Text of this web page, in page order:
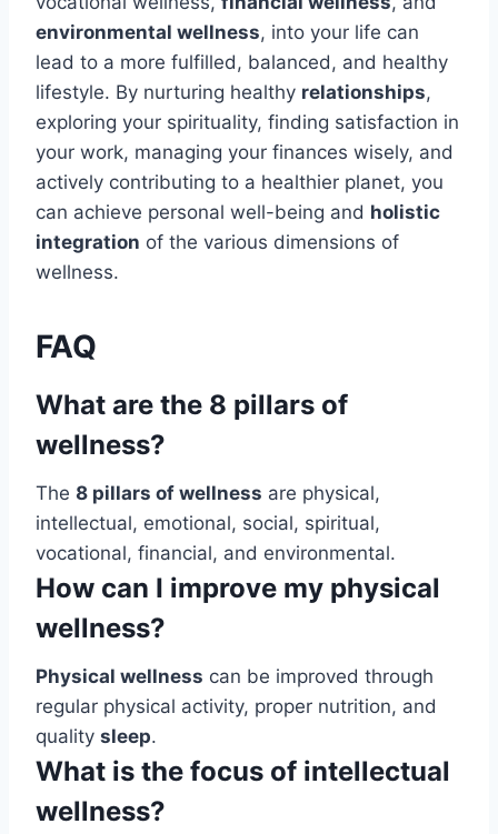
environmental wellness, into your life can
lead to a more fulfilled, balanced, and healthy
lifestyle. By nurturing healthy relationships,
exploring your spirituality, finding satisfaction in
your work, managing your finances wisely, and
actively contributing to a healthier planet, you
can achieve personal well-being and holistic
integration of the various dimensions of
wellness.
FAQ
What are the 8 pillars of
wellness?
The 8 pillars of wellness are physical,
intellectual, emotional, social, spiritual,
vocational, financial, and environmental.
How can I improve my physical
wellness?
Physical wellness can be improved through
regular physical activity, proper nutrition, and
quality sleep.
What is the focus of intellectual
wellness?